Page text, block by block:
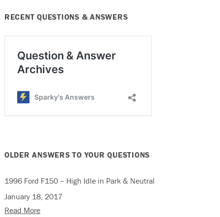
RECENT QUESTIONS & ANSWERS
OLDER ANSWERS TO YOUR QUESTIONS
1996 Ford F150 – High Idle in Park & Neutral
January 18, 2017
Read More